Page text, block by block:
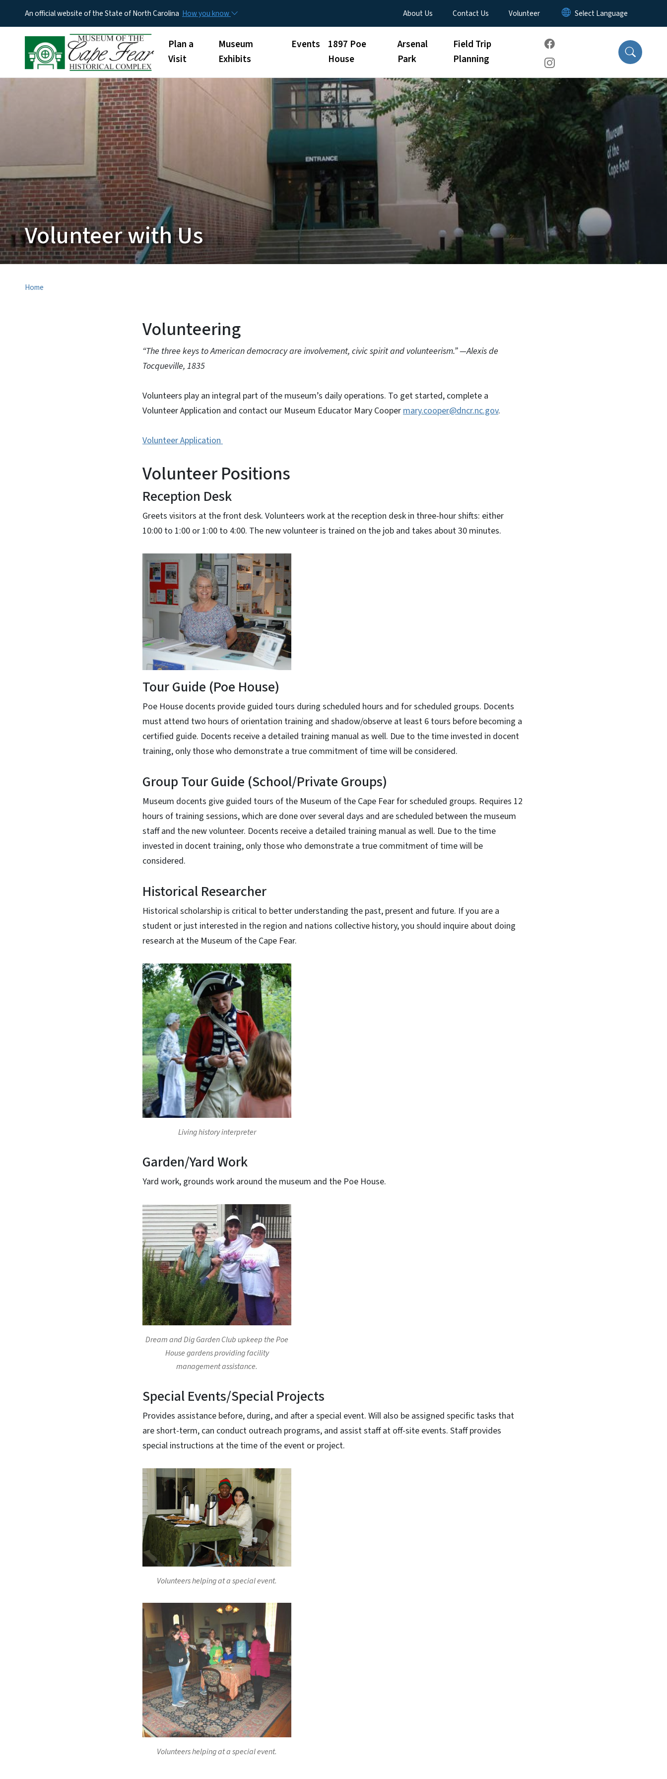
An official website of the State of North Carolina How you know Utility Menu
About Us Contact Us Volunteer
Main menu
Plan a
Visit
Museum
Exhibits
Events
1897 Poe
House
Arsenal
Park
Field Trip
Planning
Volunteer with Us
Home
Volunteering
“The three keys to American democracy are involvement, civic spirit and volunteerism.” —Alexis de
Tocqueville, 1835
Volunteers play an integral part of the museum’s daily operations. To get started, complete a
Volunteer Application and contact our Museum Educator Mary Coopermary.cooper@dncr.nc.gov.
Volunteer Application
Volunteer Positions
Reception Desk
Greets visitors at the front desk. Volunteers work at the reception desk in three-hour shifts: either
10:00 to 1:00 or 1:00 to 4:00. The new volunteer is trained on the job and takes about 30 minutes.
Tour Guide (Poe House)
Poe House docents provide guided tours during scheduled hours and for scheduled groups. Docents
must attend two hours of orientation training and shadow/observe at least 6 tours before becoming a
certified guide. Docents receive a detailed training manual as well. Due to the time invested in docent
training, only those who demonstrate a true commitment of time will be considered.
Group Tour Guide (School/Private Groups)
Museum docents give guided tours of the Museum of the Cape Fear for scheduled groups. Requires 12
hours of training sessions, which are done over several days and are scheduled between the museum
staff and the new volunteer. Docents receive a detailed training manual as well. Due to the time
invested in docent training, only those who demonstrate a true commitment of time will be
considered.
Historical Researcher
Historical scholarship is critical to better understanding the past, present and future. If you are a
student or just interested in the region and nations collective history, you should inquire about doing
research at the Museum of the Cape Fear.
Living history interpreter
Garden/Yard Work
Yard work, grounds work around the museum and the Poe House.
Dream and Dig Garden Club upkeep the Poe
House gardens providing facility
management assistance.
Special Events/Special Projects
Provides assistance before, during, and after a special event. Will also be assigned specific tasks that
are short-term, can conduct outreach programs, and assist staff at off-site events. Staff provides
special instructions at the time of the event or project.
Volunteers helping at a special event.
Volunteers helping at a special event.